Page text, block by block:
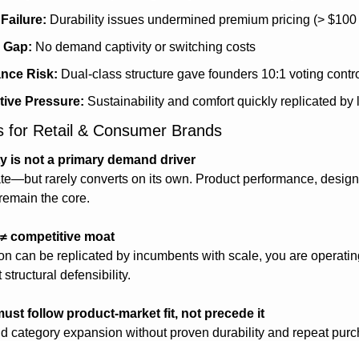
Durability issues undermined premium pricing (>
No demand captivity or switching costs
Risk: Dual-class structure gave founders 10:1 voting
Pressure: Sustainability and comfort quickly replicated by
for Retail & Consumer Brands
is not a primary demand driver
rarely converts on its own. Product performance,
the core.
competitive moat
can be replicated by incumbents with scale, you are
defensibility.
follow product-market fit, not precede it
category expansion without proven durability and repeat